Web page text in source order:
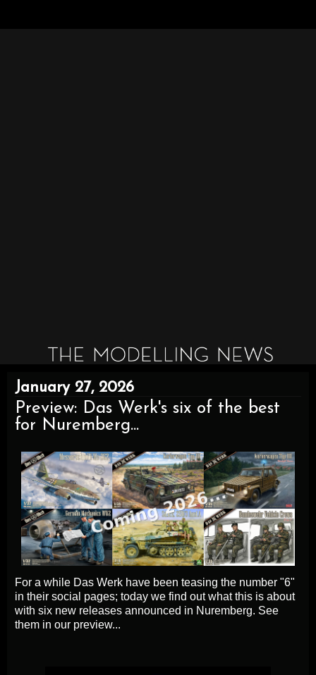
January 27, 2026
Preview: Das Werk's six of the best
for Nuremberg...
For a while Das Werk have been teasing the number "6"
in their social pages; today we find out what this is about
with six new releases announced in Nuremberg. See
them in our preview...